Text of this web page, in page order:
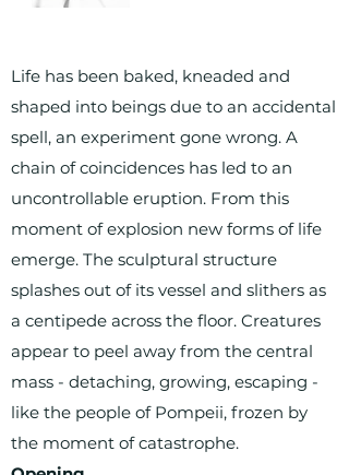
Life has been baked, kneaded and
shaped into beings due to an accidental
spell, an experiment gone wrong. A
chain of coincidences has led to an
uncontrollable eruption. From this
moment of explosion new forms of life
emerge. The sculptural structure
splashes out of its vessel and slithers as
a centipede across the floor. Creatures
appear to peel away from the central
mass - detaching, growing, escaping -
like the people of Pompeii, frozen by
the moment of catastrophe.